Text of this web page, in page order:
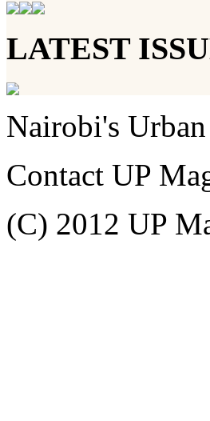
LATEST
Nairobi's
Contact UP
(C) 2012 UP